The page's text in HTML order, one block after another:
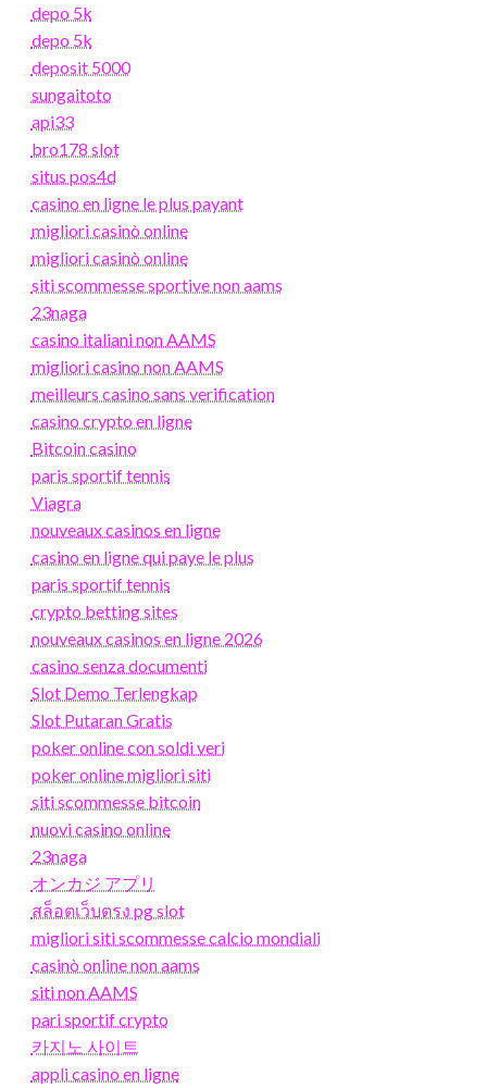
depo 5k
depo 5k
deposit 5000
sungaitoto
api33
bro178 slot
situs pos4d
casino en ligne le plus payant
migliori casinò online
migliori casinò online
siti scommesse sportive non aams
23naga
casino italiani non AAMS
migliori casino non AAMS
meilleurs casino sans verification
casino crypto en ligne
Bitcoin casino
paris sportif tennis
Viagra
nouveaux casinos en ligne
casino en ligne qui paye le plus
paris sportif tennis
crypto betting sites
nouveaux casinos en ligne 2026
casino senza documenti
Slot Demo Terlengkap
Slot Putaran Gratis
poker online con soldi veri
poker online migliori siti
siti scommesse bitcoin
nuovi casino online
23naga
オンカジ アプリ
สล็อตเว็บตรง pg slot
migliori siti scommesse calcio mondiali
casinò online non aams
siti non AAMS
pari sportif crypto
카지노 사이트
appli casino en ligne